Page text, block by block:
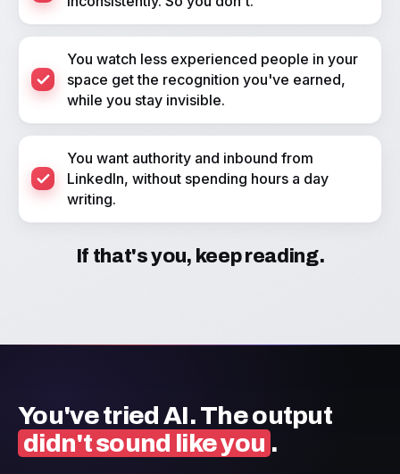
You watch less experienced people in your
space get the recognition you've earned,
while you stay invisible.
You want authority and inbound from
LinkedIn, without spending hours a day
writing.
If that's you, keep reading.
You've tried AI. The output
didn't sound like you .